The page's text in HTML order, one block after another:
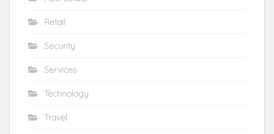
Retail
Security
Services
Technology
Travel